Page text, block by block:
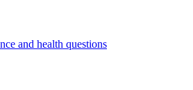
and health questions